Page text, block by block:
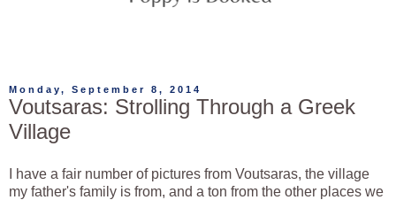
Monday, September 8, 2014
Voutsaras: Strolling Through a Greek
Village
I have a fair number of pictures from Voutsaras, the village
my father's family is from, and a ton from the other places we